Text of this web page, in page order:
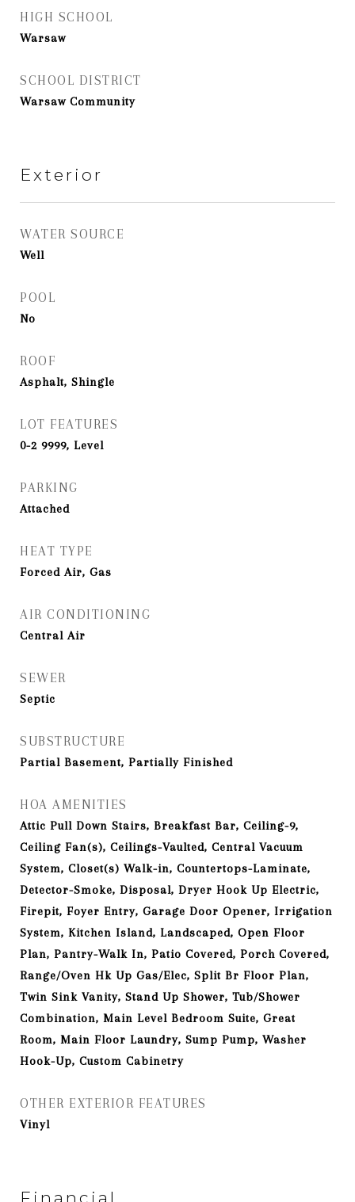
HIGH SCHOOL
Warsaw
SCHOOL DISTRICT
Warsaw Community
Exterior
WATER SOURCE
Well
POOL
No
ROOF
Asphalt, Shingle
LOT FEATURES
0-2 9999, Level
PARKING
Attached
HEAT TYPE
Forced Air, Gas
AIR CONDITIONING
Central Air
SEWER
Septic
SUBSTRUCTURE
Partial Basement, Partially Finished
HOA AMENITIES
Attic Pull Down Stairs, Breakfast Bar, Ceiling-9,
Ceiling Fan(s), Ceilings-Vaulted, Central Vacuum
System, Closet(s) Walk-in, Countertops-Laminate,
Detector-Smoke, Disposal, Dryer Hook Up Electric,
Firepit, Foyer Entry, Garage Door Opener, Irrigation
System, Kitchen Island, Landscaped, Open Floor
Plan, Pantry-Walk In, Patio Covered, Porch Covered,
Range/Oven Hk Up Gas/Elec, Split Br Floor Plan,
Twin Sink Vanity, Stand Up Shower, Tub/Shower
Combination, Main Level Bedroom Suite, Great
Room, Main Floor Laundry, Sump Pump, Washer
Hook-Up, Custom Cabinetry
OTHER EXTERIOR FEATURES
Vinyl
Financial